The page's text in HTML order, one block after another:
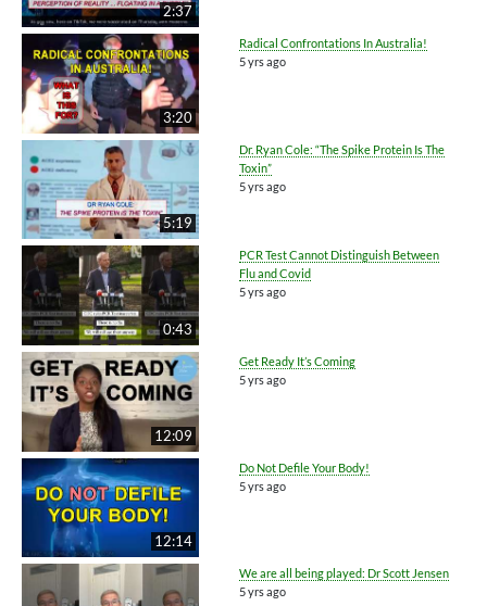
2:37
3:20
Radical Confrontations In Australia!
5 yrs ago
5:19
Dr. Ryan Cole: “The Spike Protein Is The
Toxin”
5 yrs ago
0:43
PCR Test Cannot Distinguish Between
Flu and Covid
5 yrs ago
12:09
Get Ready It’s Coming
5 yrs ago
12:14
Do Not Defile Your Body!
5 yrs ago
We are all being played: Dr Scott Jensen
5 yrs ago